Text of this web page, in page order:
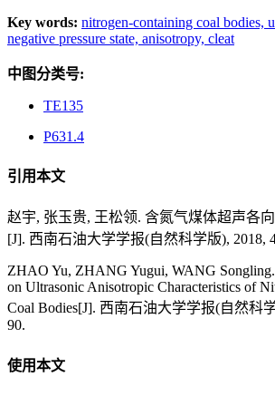
Key words: nitrogen-containing coal bodies,
negative pressure state, anisotropy, cleat
中图分类号:
TE135
P631.4
引用本文
赵宇, 张玉贵, 王松领. 含氮气煤体超声各
[J]. 西南石油大学学报(自然科学版), 2018,
ZHAO Yu, ZHANG Yugui, WANG
on Ultrasonic Anisotropic Characteristics of
Coal Bodies[J]. 西南石油大学学报(自然科
90.
使用本文